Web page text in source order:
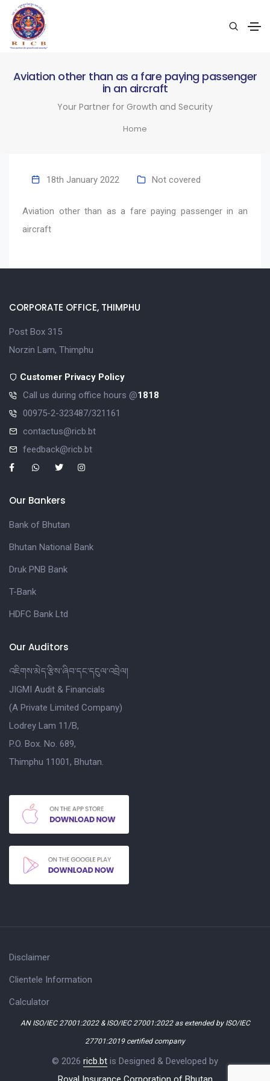
Aviation other than as a fare paying passenger
in an aircraft
Your Partner for Growth and Security
Home
18th January 2022 Not covered
Aviation other than as a fare paying passenger in an
aircraft
CORPORATE OFFICE, THIMPHU
Post Box 315
Norzin Lam, Thimphu
Customer Privacy Policy
Call us during office hours @1818
00975-2-323487/321161
contactus@ricb.bt
feedback@ricb.bt
Our Bankers
Bank of Bhutan
Bhutan National Bank
Druk PNB Bank
T-Bank
HDFC Bank Ltd
Our Auditors
འཇིགས་མེད་རྩིས་ཞིབ་དང་དངུལ་འབྲེལ།
JIGMI Audit & Financials
(A Private Limited Company)
Lodrey Lam 11/B,
P.O. Box. No. 689,
Thimphu 11001, Bhutan.
Disclaimer
Clientele Information
Calculator
AN ISO/IEC 27001:2022 & ISO/IEC 27001:2022 as extended by ISO/IEC
27701:2019 certified company
© 2026 ricb.bt is Designed & Developed by